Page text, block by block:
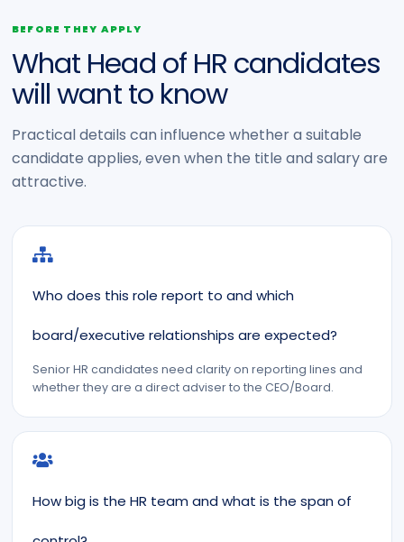
BEFORE THEY APPLY
What Head of HR candidates
will want to know
Practical details can influence whether a suitable
candidate applies, even when the title and salary are
attractive.
Who does this role report to and which
board/executive relationships are expected?
Senior HR candidates need clarity on reporting lines and
whether they are a direct adviser to the CEO/Board.
How big is the HR team and what is the span of